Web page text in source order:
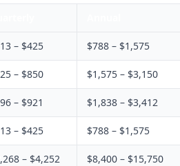
– $425 $788 – $1,575
– $850 $1,575 – $3,150
– $921 $1,838 – $3,412
– $425 $788 – $1,575
– $4,252 $8,400 – $15,750